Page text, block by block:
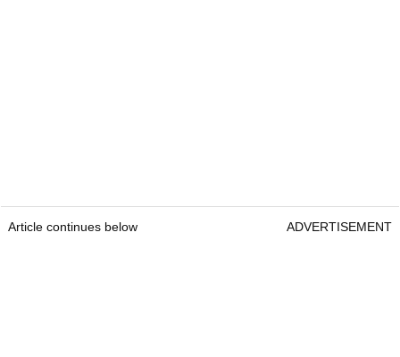
Article continues below ADVERTISEMENT